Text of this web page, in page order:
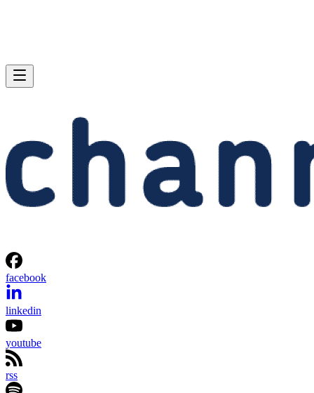
facebook
linkedin
youtube
rss